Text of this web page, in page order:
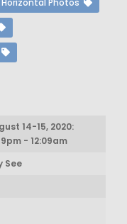
Horizontal Photos
14-15, 2020:
- 12:09am
See